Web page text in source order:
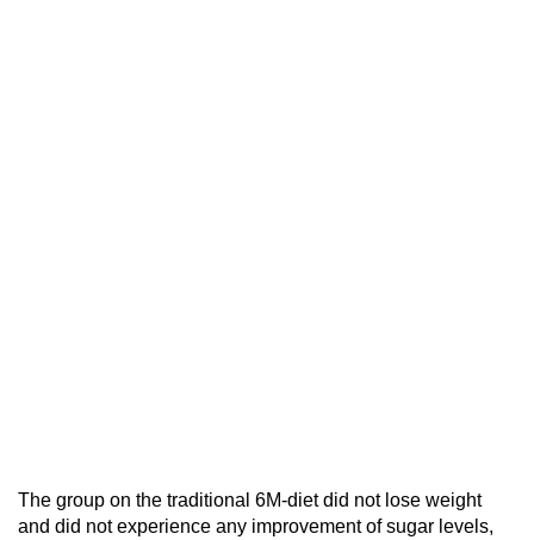
The group on the traditional 6M-diet did not lose weight
and did not experience any improvement of sugar levels,